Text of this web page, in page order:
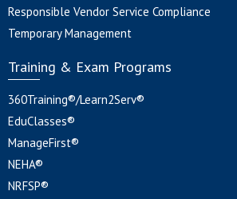
Responsible Vendor Service Compliance
Temporary Management
Training & Exam Programs
360Training®/Learn2Serv®
EduClasses®
ManageFirst®
NEHA®
NRFSP®